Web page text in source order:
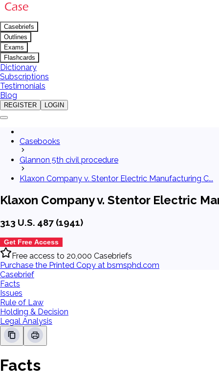
Casebriefs
Outlines
Exams
Flashcards
Dictionary
Subscriptions
Testimonials
Blog
REGISTER LOGIN
Casebooks
Glannon 5th civil procedure
Klaxon Company v. Stentor Electric Manufacturing C...
Klaxon Company v. Stentor Electric
313 U.S. 487 (1941)
Get Free Access
Free access to 20,000 Casebriefs
Purchase the Printed Copy at bsmsphd.com
Casebrief
Facts
Issues
Rule of Law
Holding & Decision
Legal Analysis
Facts